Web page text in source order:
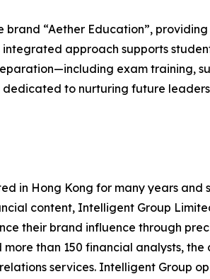
“Aether Education”,
approach supports
exam training,
to nurturing future
in Hong Kong for many years and
content, Intelligent Group
their brand influence through
than 150 financial analysts,
services. Intelligent Group